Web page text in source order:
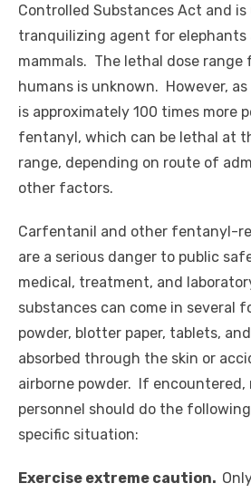
Controlled Substances Act and is
tranquilizing agent for elephants
mammals. The lethal dose
humans is unknown. However,
is approximately 100 times more
fentanyl, which can be lethal at
range, depending on route of
other factors.
Carfentanil and other fentanyl-
are a serious danger to public
medical, treatment, and
substances can come in several
powder, blotter paper, tablets,
absorbed through the skin or
airborne powder. If encountered,
personnel should do the
specific situation:
Exercise extreme caution.